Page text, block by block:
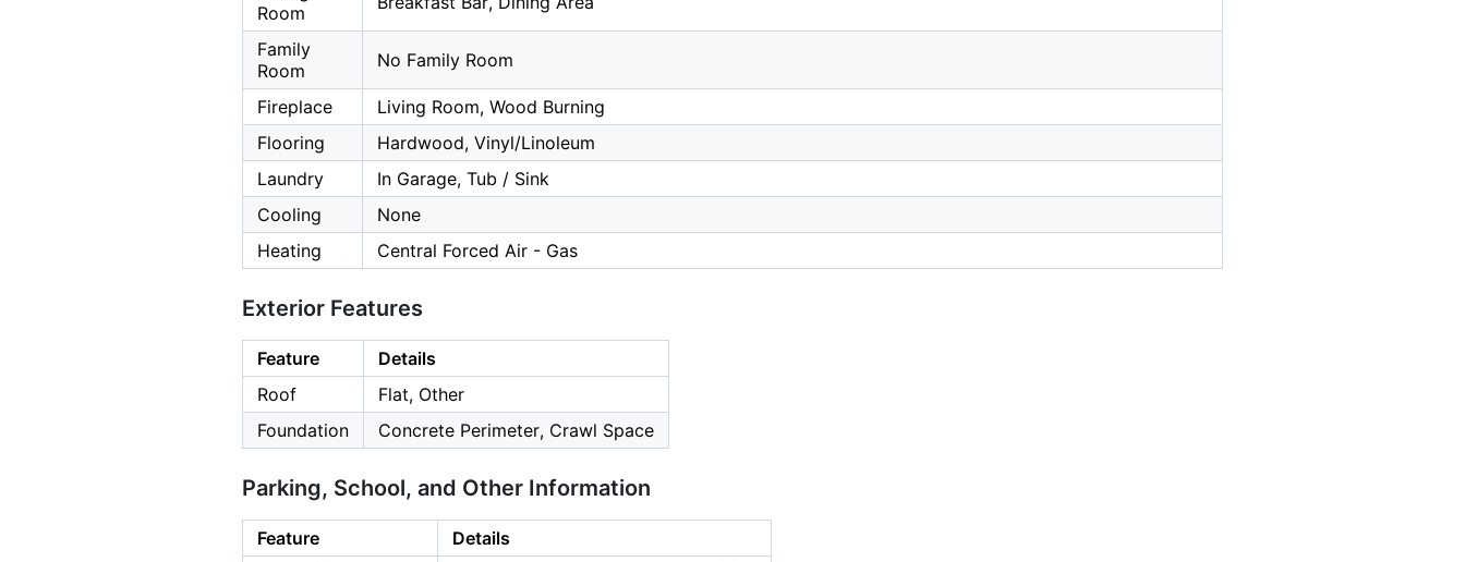
Room
Family
Room
No Family Room
Fireplace
Living Room, Wood Burning
Flooring
Hardwood, Vinyl/Linoleum
Laundry
In Garage, Tub / Sink
Cooling
None
Heating
Central Forced Air - Gas
Exterior Features
Feature
Details
Roof
Flat, Other
Foundation
Concrete Perimeter, Crawl Space
Parking, School, and Other Information
Feature
Details